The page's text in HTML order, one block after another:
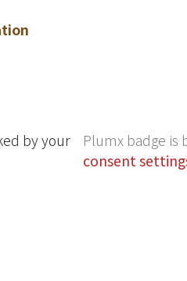
by your
Plumx badge is
consent